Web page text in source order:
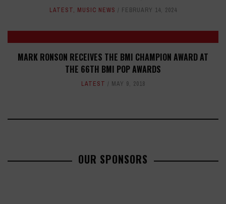
LATEST, MUSIC NEWS FEBRUARY 14, 2024
MARK RONSON RECEIVES THE BMI CHAMPION AWARD AT
THE 66TH BMI POP AWARDS
LATEST MAY 9, 2018
OUR SPONSORS